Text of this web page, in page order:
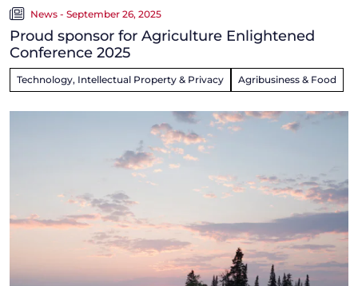
News - September 26, 2025
Proud sponsor for Agriculture Enlightened
Conference 2025
Technology, Intellectual Property & Privacy Agribusiness & Food